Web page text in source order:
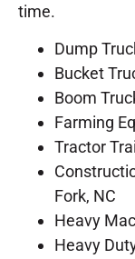
time.
Dump
Bucket
Boom
Farming
Tractor
Fork, NC
Heavy
Heavy